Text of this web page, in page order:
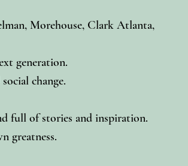
Morehouse, Clark Atlanta,
generation.
change.
full of stories and inspiration.
greatness.